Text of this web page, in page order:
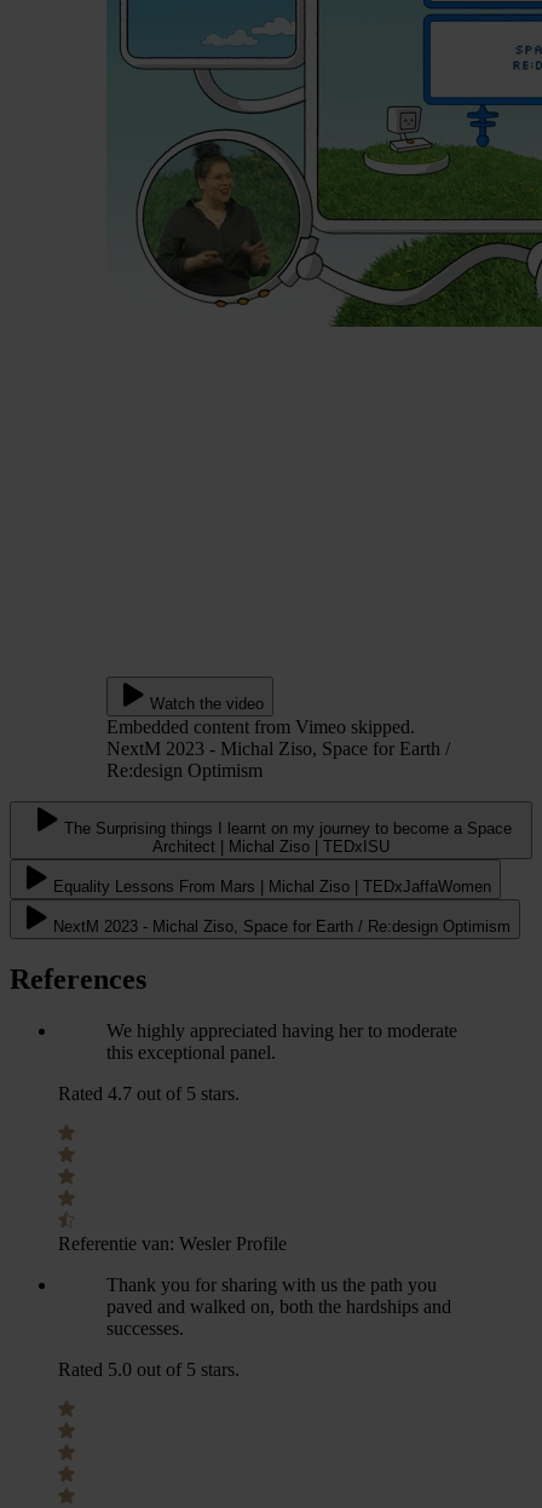
Watch the video
Embedded content from Vimeo skipped.
NextM 2023 - Michal Ziso, Space for Earth /
Re:design Optimism
The Surprising things I learnt on my journey to become a Space
Architect | Michal Ziso | TEDxISU
Equality Lessons From Mars | Michal Ziso | TEDxJaffaWomen
NextM 2023 - Michal Ziso, Space for Earth / Re:design Optimism
References
We highly appreciated having her to moderate
this exceptional panel.
Rated 4.7 out of 5 stars.
Referentie van: Wesler Profile
Thank you for sharing with us the path you
paved and walked on, both the hardships and
successes.
Rated 5.0 out of 5 stars.